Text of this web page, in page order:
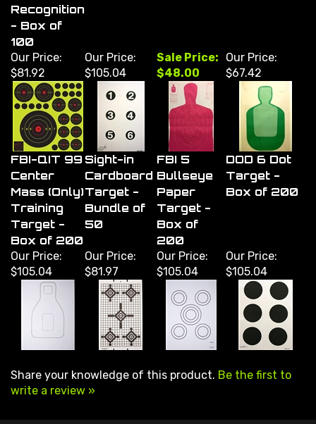
- Box of
100
Our Price:
$81.92
Our Price:
$105.04
Sale Price:
$48.00
Our Price:
$67.42
FBI-QIT 99
Center
Mass (Only)
Training
Target -
Box of 200
Sight-in
Cardboard
Target -
Bundle of
50
FBI 5
Bullseye
Paper
Target -
Box of
200
DOD 6 Dot
Target -
Box of 200
Our Price:
$105.04
Our Price:
$81.97
Our Price:
$105.04
Our Price:
$105.04
Share your knowledge of this product. Be the first to
write a review »